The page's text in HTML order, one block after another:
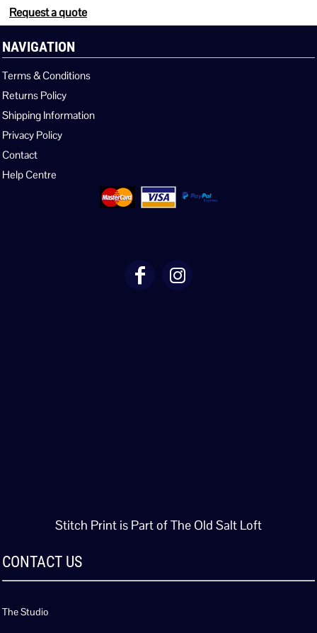
Request a quote
NAVIGATION
Terms & Conditions
Returns Policy
Shipping Information
Privacy Policy
Contact
Help Centre
Stitch Print is Part of The Old Salt Loft
CONTACT US
The Studio